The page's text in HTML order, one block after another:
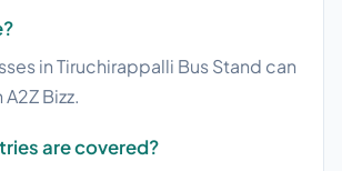
in Tiruchirappalli Bus Stand can
Bizz.
are covered?